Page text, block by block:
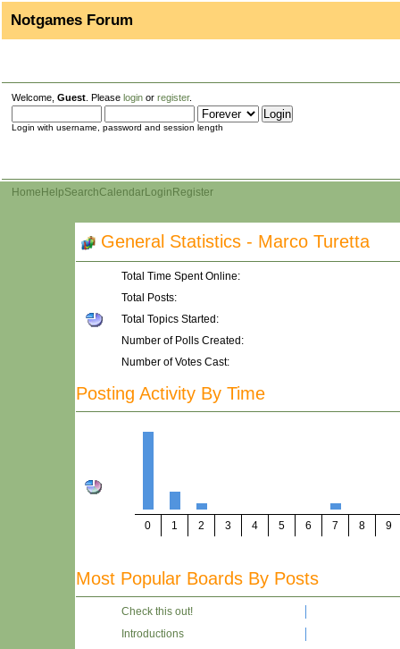
Notgames Forum
Welcome, Guest . Please login or register.
Login with username, password and session length
Home HelpSearchCalendarLogin Register
General Statistics - Marco Turetta
Total Time Spent Online:
Total Posts:
Total Topics Started:
Number of Polls Created:
Number of Votes Cast:
Posting Activity By Time
0 1 2 3 4 5 6 7 8 9
Most Popular Boards By Posts
Check this out!
Introductions